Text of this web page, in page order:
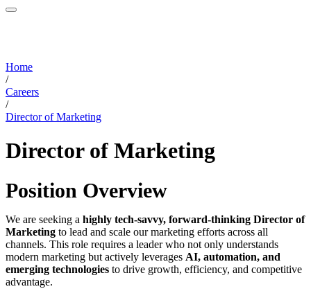
Home
/
Careers
/
Director of Marketing
Director of Marketing
Position Overview
We are seeking a highly tech-savvy, forward-thinking Director of
Marketing to lead and scale our marketing efforts across all
channels. This role requires a leader who not only understands
modern marketing but actively leverages AI, automation, and
emerging technologies to drive growth, efficiency, and competitive
advantage.